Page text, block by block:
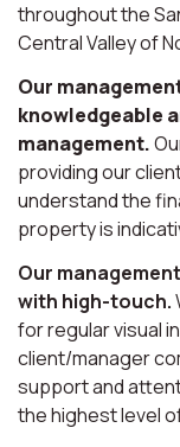
throughout the
Central Valley of
Our
knowledgeable
management.
providing our
understand the
property is
Our
with high-touch.
for regular visual
client/manager
support and
the highest level